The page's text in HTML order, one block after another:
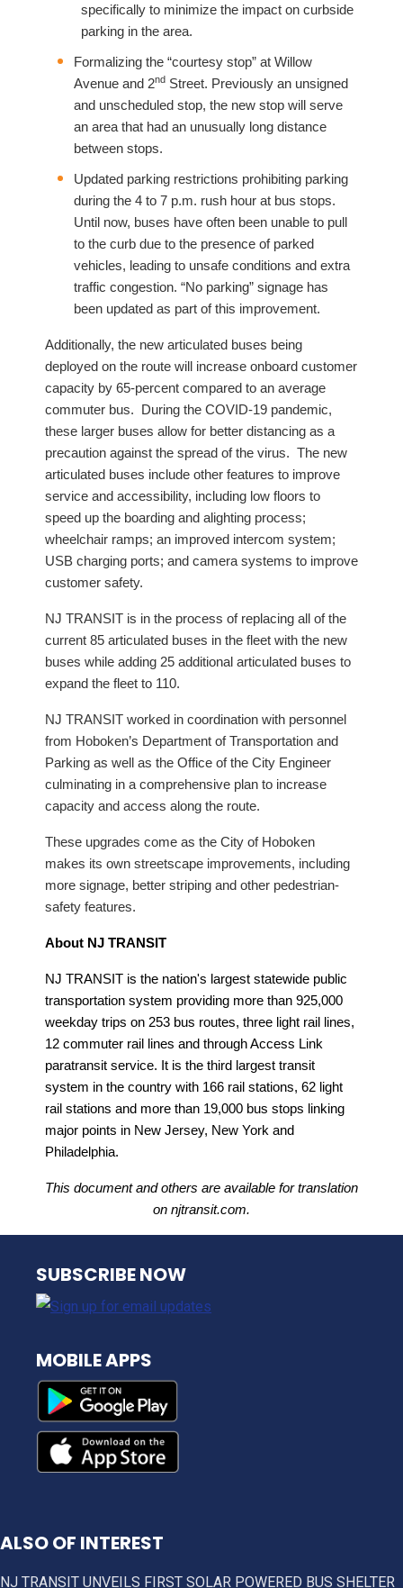
specifically to minimize the impact on curbside
parking in the area.
Formalizing the “courtesy stop” at Willow
Avenue and 2nd Street. Previously an unsigned
and unscheduled stop, the new stop will serve
an area that had an unusually long distance
between stops.
Updated parking restrictions prohibiting parking
during the 4 to 7 p.m. rush hour at bus stops.
Until now, buses have often been unable to pull
to the curb due to the presence of parked
vehicles, leading to unsafe conditions and extra
traffic congestion. “No parking” signage has
been updated as part of this improvement.
Additionally, the new articulated buses being
deployed on the route will increase onboard customer
capacity by 65-percent compared to an average
commuter bus. During the COVID-19 pandemic,
these larger buses allow for better distancing as a
precaution against the spread of the virus. The new
articulated buses include other features to improve
service and accessibility, including low floors to
speed up the boarding and alighting process;
wheelchair ramps; an improved intercom system;
USB charging ports; and camera systems to improve
customer safety.
NJ TRANSIT is in the process of replacing all of the
current 85 articulated buses in the fleet with the new
buses while adding 25 additional articulated buses to
expand the fleet to 110.
NJ TRANSIT worked in coordination with personnel
from Hoboken’s Department of Transportation and
Parking as well as the Office of the City Engineer
culminating in a comprehensive plan to increase
capacity and access along the route.
These upgrades come as the City of Hoboken
makes its own streetscape improvements, including
more signage, better striping and other pedestrian-
safety features.
About NJ TRANSIT
NJ TRANSIT is the nation's largest statewide public
transportation system providing more than 925,000
weekday trips on 253 bus routes, three light rail lines,
12 commuter rail lines and through Access Link
paratransit service. It is the third largest transit
system in the country with 166 rail stations, 62 light
rail stations and more than 19,000 bus stops linking
major points in New Jersey, New York and
Philadelphia.
This document and others are available for translation
on njtransit.com.
NJ TRANSIT
SUBSCRIBE NOW
MOBILE APPS
ALSO OF INTEREST
NJ TRANSIT UNVEILS FIRST SOLAR POWERED BUS SHELTER